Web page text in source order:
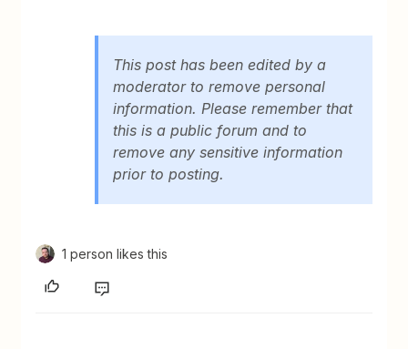
This post has been edited by a
moderator to remove personal
information. Please remember that
this is a public forum and to
remove any sensitive information
prior to posting.
1 person likes this